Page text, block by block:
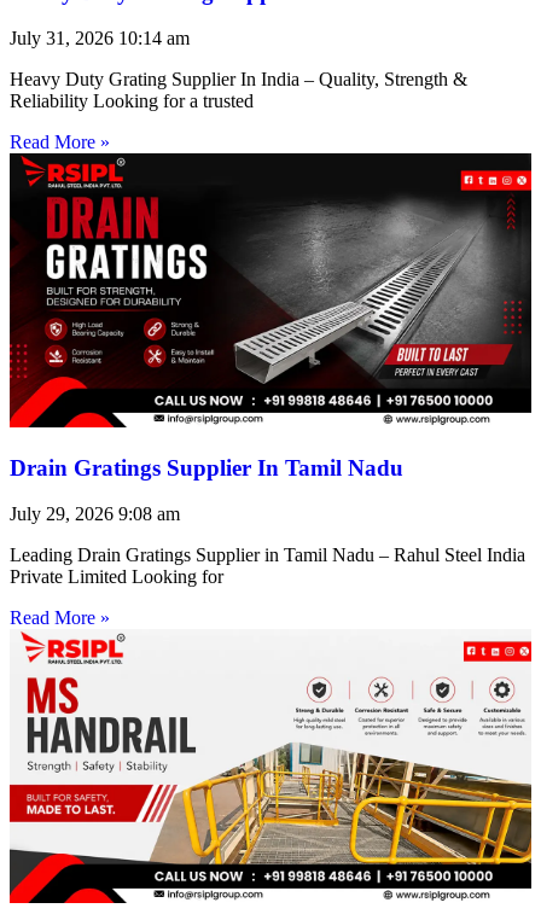
July 31, 2026 10:14 am
Heavy Duty Grating Supplier In India – Quality, Strength &
Reliability Looking for a trusted
Read More »
Drain Gratings Supplier In Tamil Nadu
July 29, 2026 9:08 am
Leading Drain Gratings Supplier in Tamil Nadu – Rahul Steel India
Private Limited Looking for
Read More »